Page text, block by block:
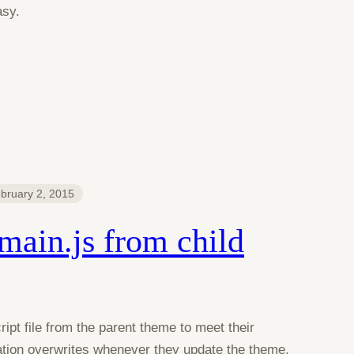
2, 2015
from child
file from the parent theme to meet their
overwrites whenever they update the theme.